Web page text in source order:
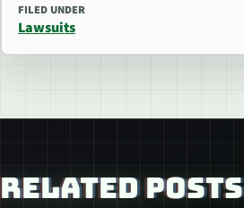
FILED UNDER
Lawsuits
RELATED POSTS